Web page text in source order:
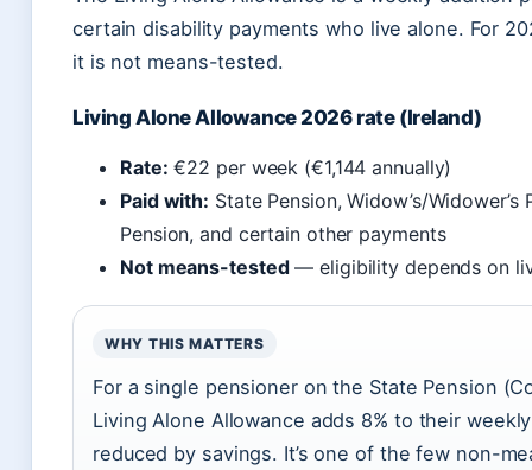
certain disability payments who live alone. For
it is not means-tested.
Living Alone Allowance 2026 rate (Ireland)
Rate: €22 per week (€1,144 annually)
Paid with: State Pension, Widow’s/
Pension, and certain other payments
Not means-tested— eligibility depends on
WHY THIS MATTERS
For a single pensioner on the State Pension
Living Alone Allowance adds 8% to their
reduced by savings. It’s one of the few non-